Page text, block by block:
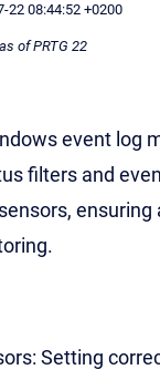
22 08:44:52 +0200
of PRTG 22
event log
filters and
ensuring
Setting